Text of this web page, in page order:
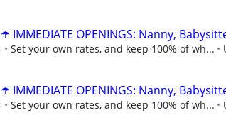
☂️ IMMEDIATE OPENINGS: Nanny,
Set your own rates, and keep 100% of wh...
☂️ IMMEDIATE OPENINGS: Nanny,
Set your own rates, and keep 100% of wh...